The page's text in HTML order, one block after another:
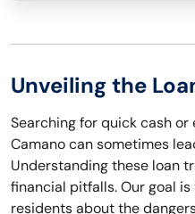
Unveiling the
Searching for quick cash
Camano can sometimes
Understanding these loan
financial pitfalls. Our goal
residents about the